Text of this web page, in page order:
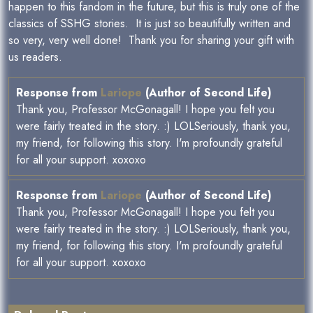
happen to this fandom in the future, but this is truly one of the
classics of SSHG stories. It is just so beautifully written and
so very, very well done! Thank you for sharing your gift with
us readers.
Response from Lariope (Author of Second Life)
Thank you, Professor McGonagall! I hope you felt you
were fairly treated in the story. :) LOLSeriously, thank you,
my friend, for following this story. I'm profoundly grateful
for all your support. xoxoxo
Response from Lariope (Author of Second Life)
Thank you, Professor McGonagall! I hope you felt you
were fairly treated in the story. :) LOLSeriously, thank you,
my friend, for following this story. I'm profoundly grateful
for all your support. xoxoxo